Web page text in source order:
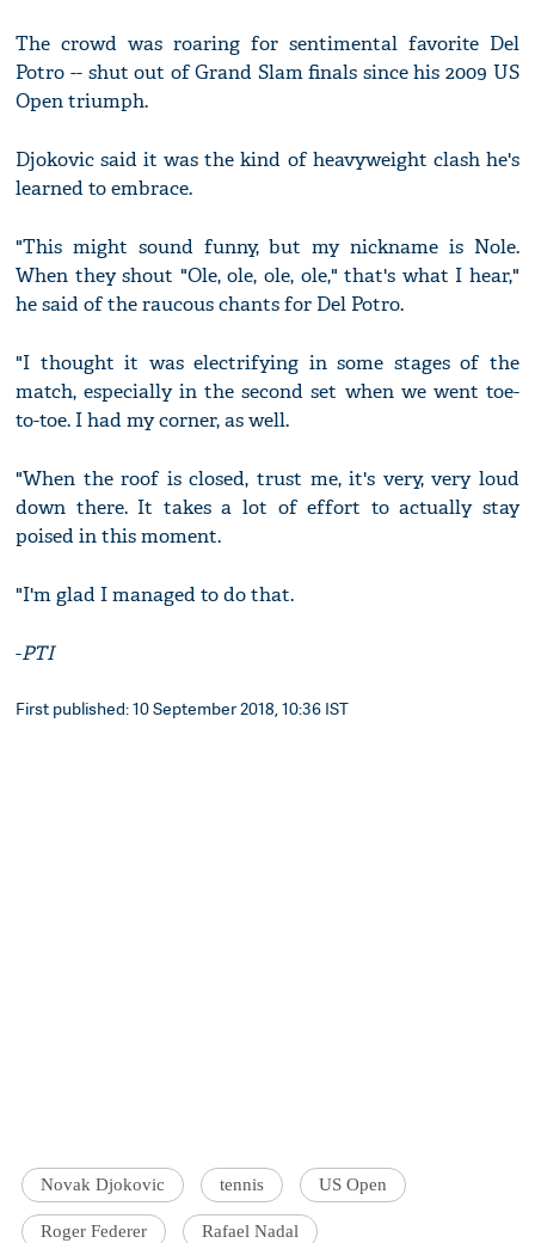
The crowd was roaring for sentimental favorite Del
Potro -- shut out of Grand Slam finals since his 2009 US
Open triumph.
Djokovic said it was the kind of heavyweight clash he's
learned to embrace.
"This might sound funny, but my nickname is Nole.
When they shout "Ole, ole, ole, ole," that's what I hear,"
he said of the raucous chants for Del Potro.
"I thought it was electrifying in some stages of the
match, especially in the second set when we went toe-
to-toe. I had my corner, as well.
"When the roof is closed, trust me, it's very, very loud
down there. It takes a lot of effort to actually stay
poised in this moment.
"I'm glad I managed to do that.
-PTI
First published: 10 September 2018, 10:36 IST
Novak Djokovic tennis US Open
Roger Federer Rafael Nadal